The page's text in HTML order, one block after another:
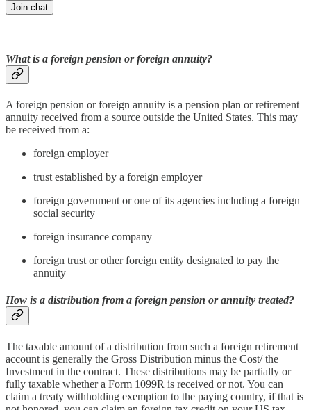
Join chat
What is a foreign pension or foreign annuity?
A foreign pension or foreign annuity is a pension plan or retirement
annuity received from a source outside the United States. This may
be received from a:
foreign employer
trust established by a foreign employer
foreign government or one of its agencies including a foreign
social security
foreign insurance company
foreign trust or other foreign entity designated to pay the
annuity
How is a distribution from a foreign pension or annuity treated?
The taxable amount of a distribution from such a foreign retirement
account is generally the Gross Distribution minus the Cost/ the
Investment in the contract. These distributions may be partially or
fully taxable whether a Form 1099R is received or not. You can
claim a treaty withholding exemption to the paying country, if that is